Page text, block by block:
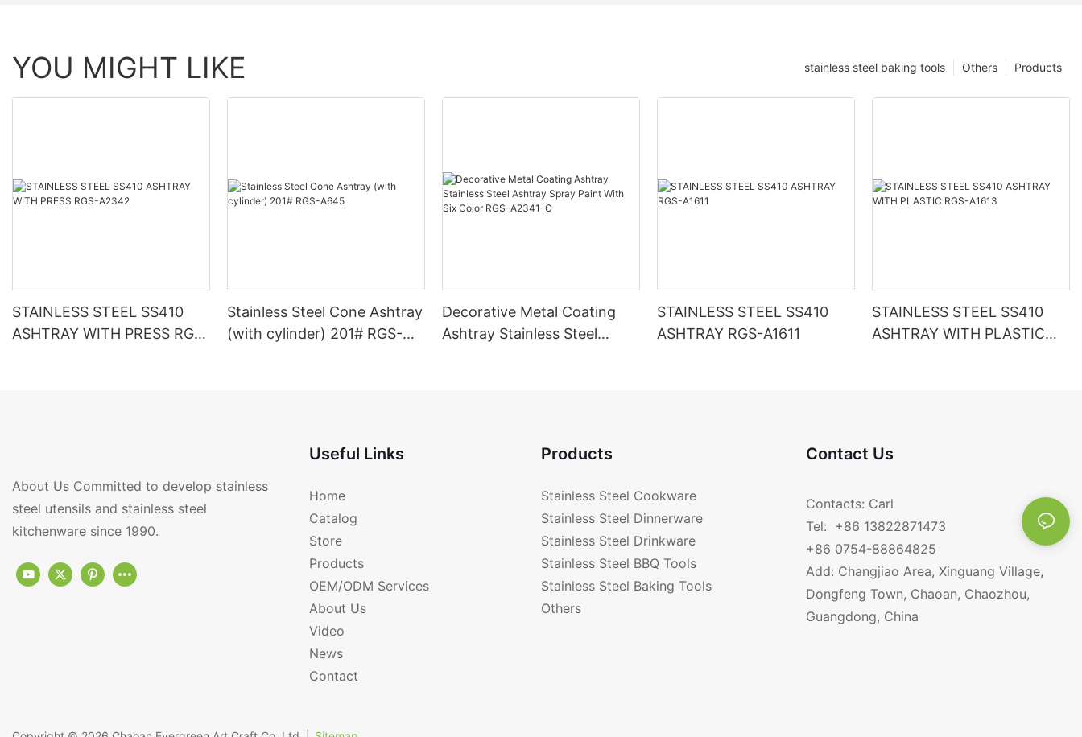
YOU MIGHT LIKE Products
Others
stainless steel baking tools
STAINLESS STEEL SS410
ASHTRAY WITH PRESS RGS-
Stainless Steel Cone Ashtray
(with cylinder) 201# RGS-
Decorative Metal Coating
Ashtray Stainless Steel
STAINLESS STEEL SS410
ASHTRAY RGS-A1611
STAINLESS STEEL SS410
ASHTRAY WITH PLASTIC
About Us Committed to develop stainless
steel utensils and stainless steel
kitchenware since 1990.
Useful Links
Home
Catalog
Store
Products
OEM/ODM Services
About Us
Video
News
Contact
Products
Stainless Steel Cookware
Stainless Steel Dinnerware
Stainless Steel Drinkware
Stainless Steel BBQ Tools
Stainless Steel Baking Tools
Others
Contact Us
Contacts: Carl
Tel: +86 13822871473
+86 0754-88864825
Add: Changjiao Area, Xinguang Village,
Dongfeng Town, Chaoan, Chaozhou,
Guangdong, China